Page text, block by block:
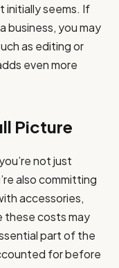
initially seems. If
business, you may
as editing or
even more
Picture
not just
also committing
accessories,
these costs may
part of the
for before